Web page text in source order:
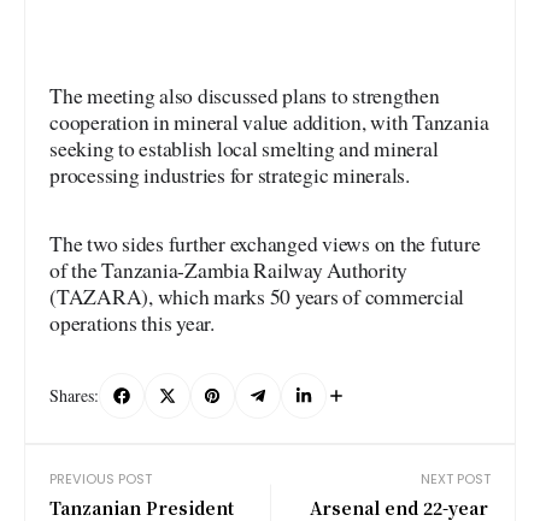
The meeting also discussed plans to strengthen
cooperation in mineral value addition, with Tanzania
seeking to establish local smelting and mineral
processing industries for strategic minerals.
The two sides further exchanged views on the future
of the Tanzania-Zambia Railway Authority
(TAZARA), which marks 50 years of commercial
operations this year.
Shares:
PREVIOUS POST
Tanzanian President
NEXT POST
Arsenal end 22-year